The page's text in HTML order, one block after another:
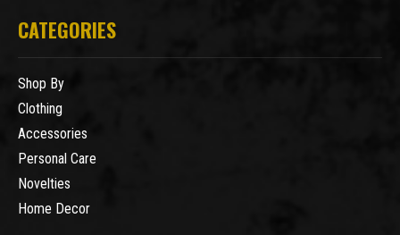
CATEGORIES
Shop By
Clothing
Accessories
Personal Care
Novelties
Home Decor